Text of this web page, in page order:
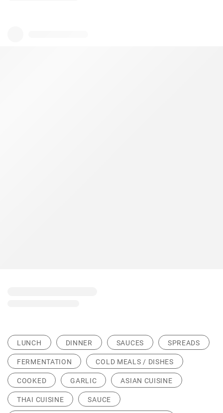
LUNCH DINNER SAUCES SPREADS
FERMENTATION COLD MEALS / DISHES
COOKED GARLIC ASIAN CUISINE
THAI CUISINE SAUCE